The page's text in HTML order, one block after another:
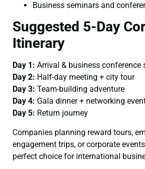
Business seminars and
Suggested 5-Day
Itinerary
Day 1: Arrival & business conference
Day 2: Half-day meeting + city tour
Day 3: Team-building adventure
Day 4: Gala dinner + networking
Day 5: Return journey
Companies planning reward tours,
engagement trips, or corporate
perfect choice for international